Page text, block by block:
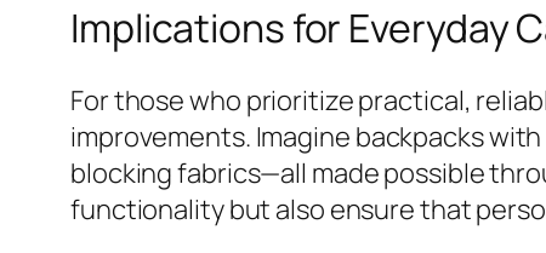
Implications for Everyday
For those who prioritize practical,
improvements. Imagine backpacks
blocking fabrics—all made possible
functionality but also ensure that